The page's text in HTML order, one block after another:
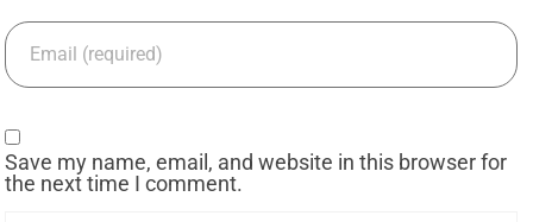
Save my name, email, and website in this browser for
the next time I comment.